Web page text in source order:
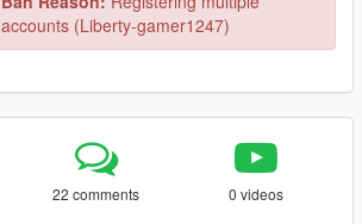
accounts (Liberty-gamer1247)
22 comments 0 videos